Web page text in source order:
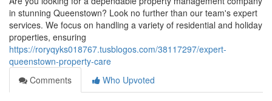
in stunning Queenstown? Look no further than our team's expert
services. We focus on handling a variety of residential and holiday
properties, ensuring
https://roryqyks018767.tusblogos.com/38117297/expert-
queenstown-property-care
Comments
Who Upvoted